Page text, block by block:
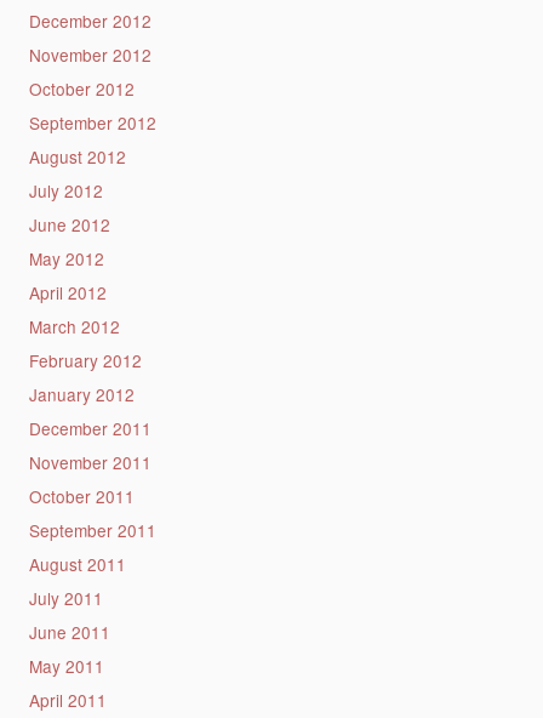
December 2012
November 2012
October 2012
September 2012
August 2012
July 2012
June 2012
May 2012
April 2012
March 2012
February 2012
January 2012
December 2011
November 2011
October 2011
September 2011
August 2011
July 2011
June 2011
May 2011
April 2011